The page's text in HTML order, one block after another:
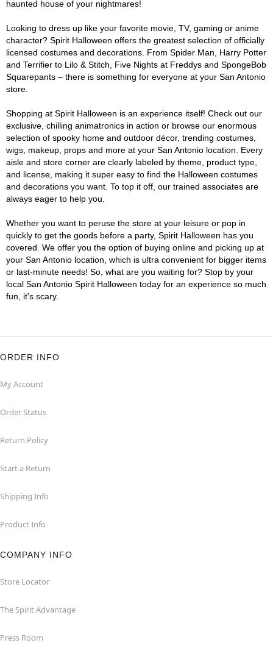
haunted house of your nightmares!
Looking to dress up like your favorite movie, TV, gaming or anime
character? Spirit Halloween offers the greatest selection of officially
licensed costumes and decorations. From Spider Man, Harry Potter
and Terrifier to Lilo & Stitch, Five Nights at Freddys and SpongeBob
Squarepants – there is something for everyone at your San Antonio
store.
Shopping at Spirit Halloween is an experience itself! Check out our
exclusive, chilling animatronics in action or browse our enormous
selection of spooky home and outdoor décor, trending costumes,
wigs, makeup, props and more at your San Antonio location. Every
aisle and store corner are clearly labeled by theme, product type,
and license, making it super easy to find the Halloween costumes
and decorations you want. To top it off, our trained associates are
always eager to help you.
Whether you want to peruse the store at your leisure or pop in
quickly to get the goods before a party, Spirit Halloween has you
covered. We offer you the option of buying online and picking up at
your San Antonio location, which is ultra convenient for bigger items
or last-minute needs! So, what are you waiting for? Stop by your
local San Antonio Spirit Halloween today for an experience so much
fun, it's scary.
ORDER INFO
My Account
Order Status
Return Policy
Start a Return
Shipping Info
Product Info
COMPANY INFO
Store Locator
The Spirit Advantage
Press Room